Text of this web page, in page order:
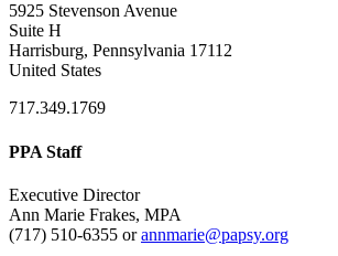
5925 Stevenson Avenue
Suite H
Harrisburg, Pennsylvania 17112
United States
717.349.1769
PPA Staff
Executive Director
Ann Marie Frakes, MPA
(717) 510-6355 orannmarie@papsy.org